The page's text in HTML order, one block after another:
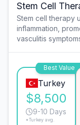
Stem Cell
Stem cell therapy
inflammation,
vasculitis
Best Value
Turkey
$8,500
9-10 Days
*Turkey avg.